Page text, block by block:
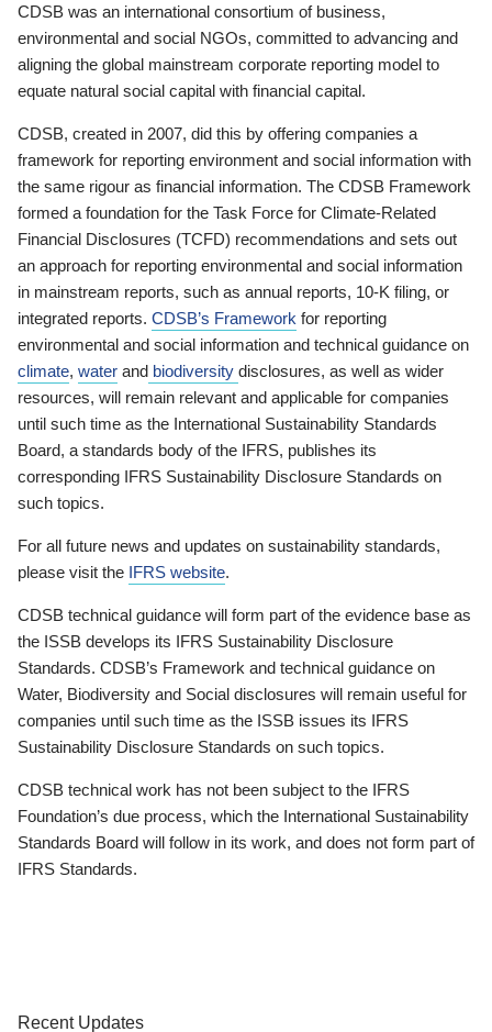
CDSB was an international consortium of business,
environmental and social NGOs, committed to advancing and
aligning the global mainstream corporate reporting model to
equate natural social capital with financial capital.
CDSB, created in 2007, did this by offering companies a
framework for reporting environment and social information with
the same rigour as financial information. The CDSB Framework
formed a foundation for the Task Force for Climate-Related
Financial Disclosures (TCFD) recommendations and sets out
an approach for reporting environmental and social information
in mainstream reports, such as annual reports, 10-K filing, or
integrated reports. CDSB’s Framework for reporting
environmental and social information and technical guidance on
climate, water and biodiversity disclosures, as well as wider
resources, will remain relevant and applicable for companies
until such time as the International Sustainability Standards
Board, a standards body of the IFRS, publishes its
corresponding IFRS Sustainability Disclosure Standards on
such topics.
For all future news and updates on sustainability standards,
please visit the IFRS website.
CDSB technical guidance will form part of the evidence base as
the ISSB develops its IFRS Sustainability Disclosure
Standards. CDSB’s Framework and technical guidance on
Water, Biodiversity and Social disclosures will remain useful for
companies until such time as the ISSB issues its IFRS
Sustainability Disclosure Standards on such topics.
CDSB technical work has not been subject to the IFRS
Foundation’s due process, which the International Sustainability
Standards Board will follow in its work, and does not form part of
IFRS Standards.
Recent Updates